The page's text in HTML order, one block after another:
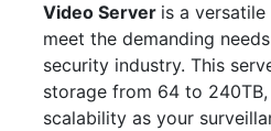
Video Server is a
meet the demanding
security industry. This
storage from 64 to
scalability as your